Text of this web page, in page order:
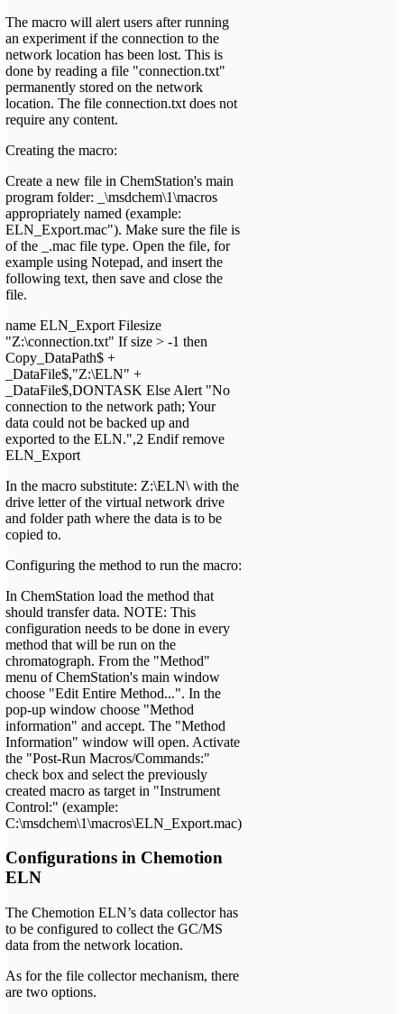
The macro will alert users after running
an experiment if the connection to the
network location has been lost. This is
done by reading a file "connection.txt"
permanently stored on the network
location. The file connection.txt does not
require any content.
Creating the macro:
Create a new file in ChemStation's main
program folder: _\msdchem\1\macros
appropriately named (example:
ELN_Export.mac"). Make sure the file is
of the _.mac file type. Open the file, for
example using Notepad, and insert the
following text, then save and close the
file.
name ELN_Export Filesize
"Z:\connection.txt" If size > -1 then
Copy_DataPath$ +
_DataFile$,"Z:\ELN" +
_DataFile$,DONTASK Else Alert "No
connection to the network path; Your
data could not be backed up and
exported to the ELN.",2 Endif remove
ELN_Export
In the macro substitute: Z:\ELN\ with the
drive letter of the virtual network drive
and folder path where the data is to be
copied to.
Configuring the method to run the macro:
In ChemStation load the method that
should transfer data. NOTE: This
configuration needs to be done in every
method that will be run on the
chromatograph. From the "Method"
menu of ChemStation's main window
choose "Edit Entire Method...". In the
pop-up window choose "Method
information" and accept. The "Method
Information" window will open. Activate
the "Post-Run Macros/Commands:"
check box and select the previously
created macro as target in "Instrument
Control:" (example:
C:\msdchem\1\macros\ELN_Export.mac)
Configurations in Chemotion
ELN
The Chemotion ELN’s data collector has
to be configured to collect the GC/MS
data from the network location.
As for the file collector mechanism, there
are two options.